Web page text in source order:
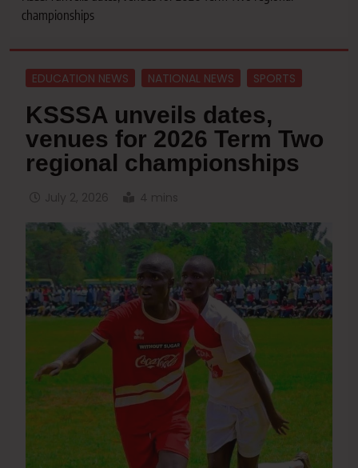
championships
EDUCATION NEWS NATIONAL NEWS SPORTS
KSSSA unveils dates,
venues for 2026 Term Two
regional championships